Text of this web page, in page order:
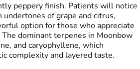
peppery finish. Patients will notice
undertones of grape and citrus,
option for those who appreciate
dominant terpenes in Moonbow
and caryophyllene, which
complexity and layered taste.